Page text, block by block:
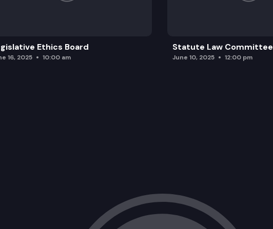
Ethics Board
16, 2025 10:00 am
Statute Law Committee
June 10, 2025 12:00 pm